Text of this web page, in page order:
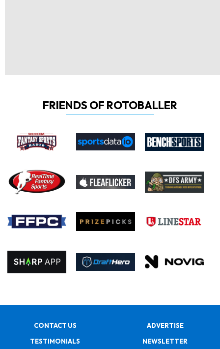
FRIENDS OF ROTOBALLER
CONTACT US
ADVERTISE
TESTIMONIALS
NEWSLETTER